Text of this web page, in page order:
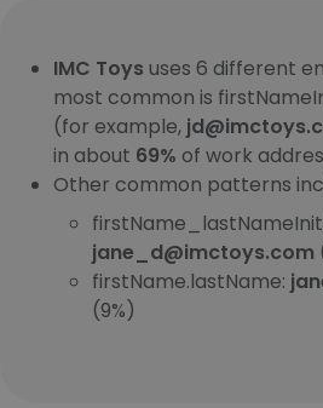
IMC Toys uses 6 different
most common is
(for example,
in about 69% of work
Other common patterns
jane_d@imctoys.com
firstName.lastName:
(9%)